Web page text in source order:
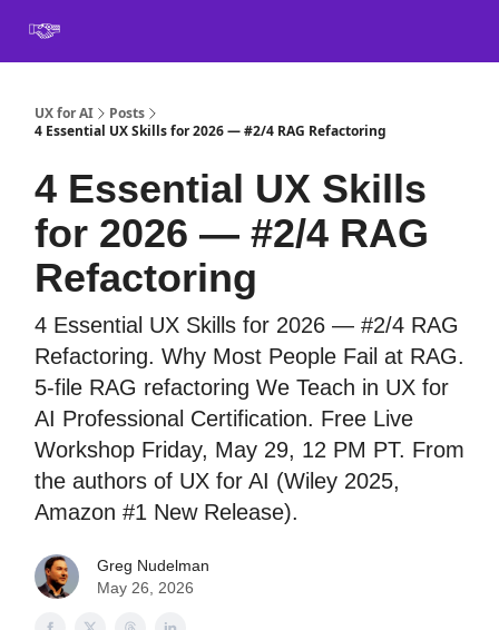
UX for AI
Posts
4 Essential UX Skills for 2026 — #2/4 RAG Refactoring
4 Essential UX Skills
for 2026 — #2/4 RAG
Refactoring
4 Essential UX Skills for 2026 — #2/4 RAG
Refactoring. Why Most People Fail at RAG.
5-file RAG refactoring We Teach in UX for
AI Professional Certification. Free Live
Workshop Friday, May 29, 12 PM PT. From
the authors of UX for AI (Wiley 2025,
Amazon #1 New Release).
Greg Nudelman
May 26, 2026